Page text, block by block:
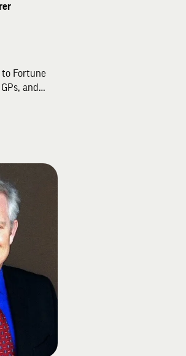
to Fortune
and
and
and
and
after
Jason
of the
million
in